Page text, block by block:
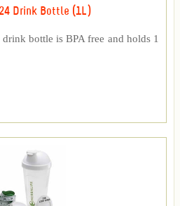
Drink Bottle (1L)
bottle is BPA free and holds 1